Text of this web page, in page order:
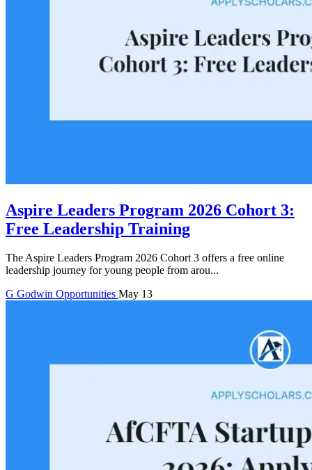
Aspire Leaders Program 2026 Cohort 3:
Free Leadership Training
The Aspire Leaders Program 2026 Cohort 3 offers a free online
leadership journey for young people from arou...
G Godwin Opportunities May 13